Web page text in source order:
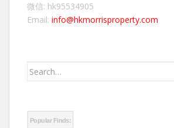
微信: hk95534905
Email: info@hkmorrisproperty.com
Search
Popular Finds: